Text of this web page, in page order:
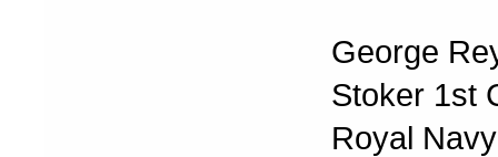
George
Stoker 1st
Royal